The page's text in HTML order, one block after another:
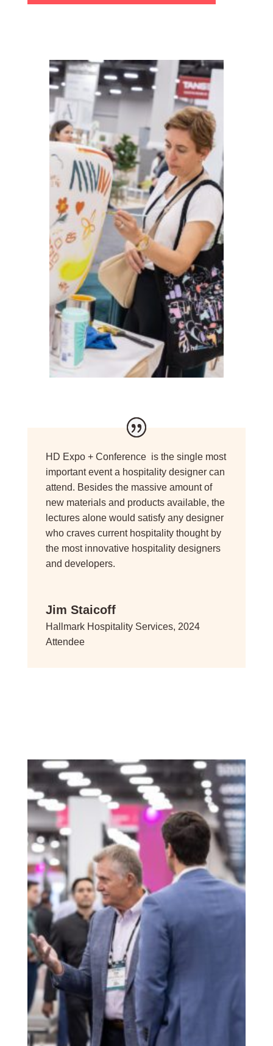
HD Expo + Conference is the single most
important event a hospitality designer can
attend. Besides the massive amount of
new materials and products available, the
lectures alone would satisfy any designer
who craves current hospitality thought by
the most innovative hospitality designers
and developers.
Jim Staicoff
Hallmark Hospitality Services, 2024
Attendee